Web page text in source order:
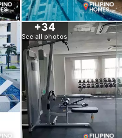
+34
See all photos